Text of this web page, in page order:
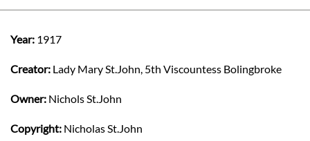
Year: 1917
Creator: Lady Mary St.John, 5th Viscountess Bolingbroke
Owner: Nichols St.John
Copyright: Nicholas St.John